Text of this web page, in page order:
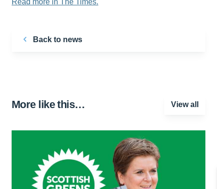
Read more in The Times.
Back to news
More like this… View all